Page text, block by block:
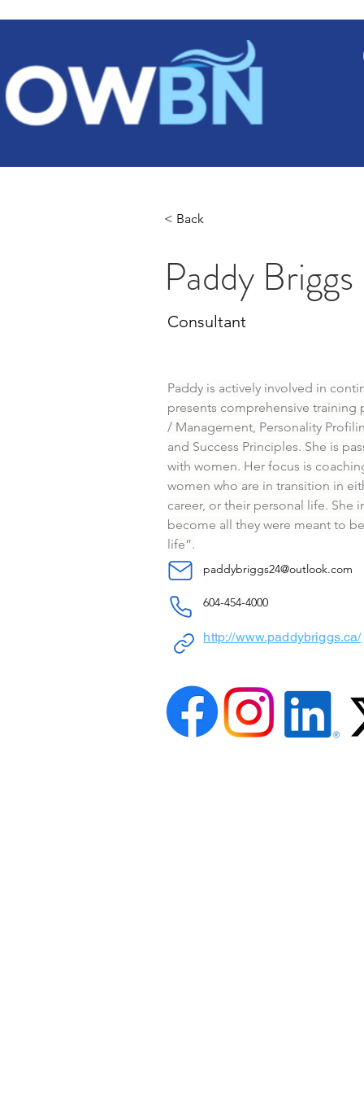
< Back
Paddy Briggs
Consultant
Paddy is actively involved in
presents comprehensive
/ Management, Personality
and Success Principles. She is
with women. Her focus is
women who are in transition in
career, or their personal life. She
become all they were meant to
life”.
paddybriggs24@outlook.com
604-454-4000
http://www.paddybriggs.ca/